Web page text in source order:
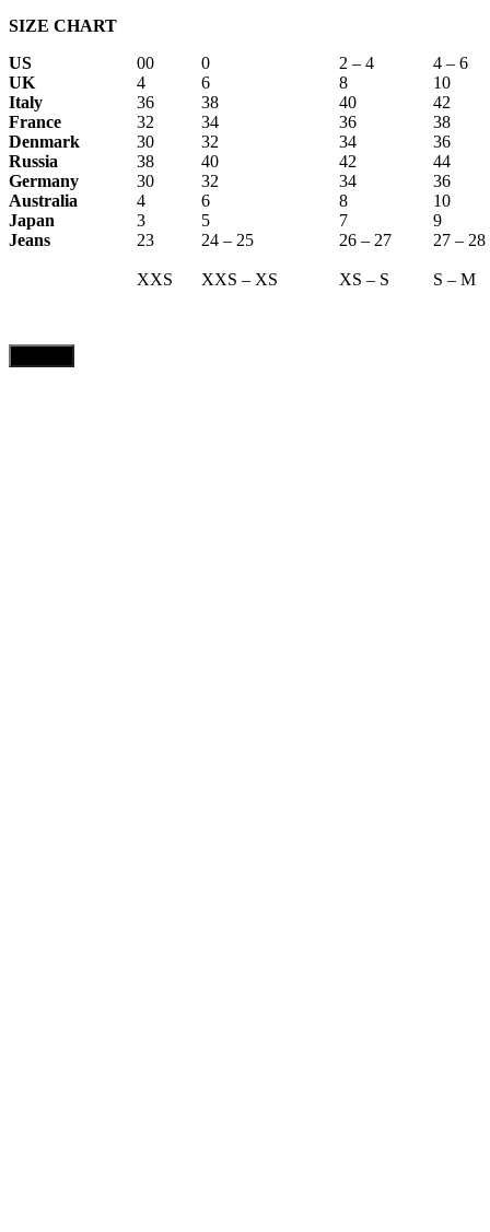
SIZE CHART
US
00 0 2 – 4
4 – 6
UK
4 6 8
10
Italy
36 38 40
42
France
32 34 36
38
Denmark
30 32 34
36
Russia
38 40 42
44
Germany
30 32 34
36
Australia
4 6 8
10
Japan
3 5 7
9
Jeans
23 24 – 25 26 – 27 27 – 28
XXS XXS – XS XS – S S – M